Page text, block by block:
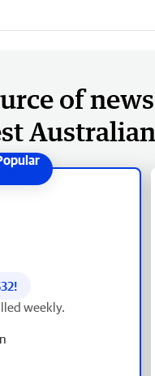
of news
Australian
32!
weekly.